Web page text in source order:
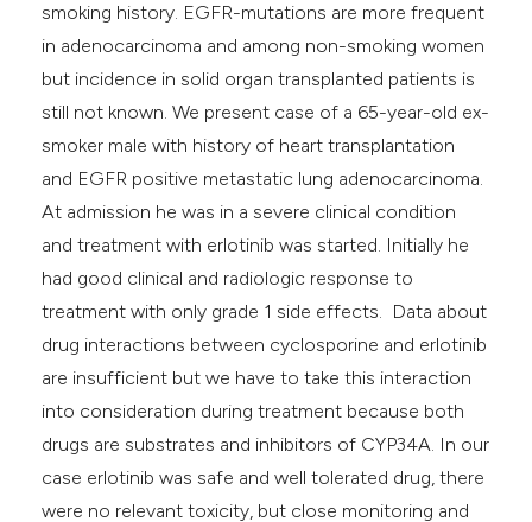
smoking history. EGFR-mutations are more frequent
in adenocarcinoma and among non-smoking women
but incidence in solid organ transplanted patients is
still not known. We present case of a 65-year-old ex-
smoker male with history of heart transplantation
and EGFR positive metastatic lung adenocarcinoma.
At admission he was in a severe clinical condition
and treatment with erlotinib was started. Initially he
had good clinical and radiologic response to
treatment with only grade 1 side effects. Data about
drug interactions between cyclosporine and erlotinib
are insufficient but we have to take this interaction
into consideration during treatment because both
drugs are substrates and inhibitors of CYP34A. In our
case erlotinib was safe and well tolerated drug, there
were no relevant toxicity, but close monitoring and